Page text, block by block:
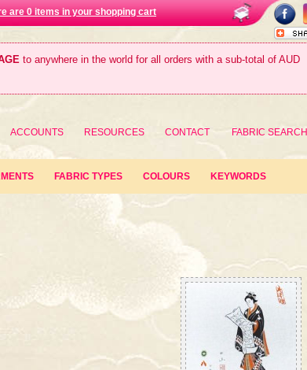
are 0 items in your shopping cart
to anywhere in the world for all orders with a sub-total of AUD
ACCOUNTS RESOURCES CONTACT FABRIC SEARCH
FABRIC TYPES COLOURS KEYWORDS